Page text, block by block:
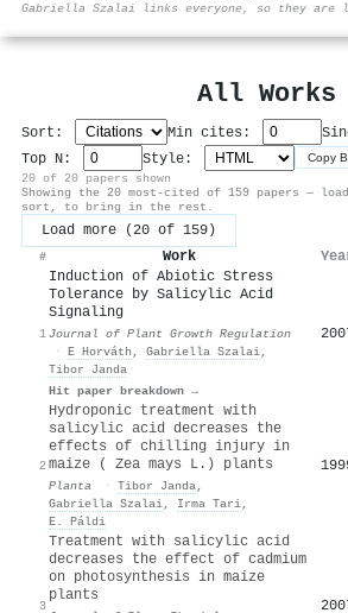
Gabriella Szalai links everyone, so they
All Works
Sort: Min cites:
Top N:
Style: Copy
20 of 20 papers shown
Showing the 20 most-cited of 159 papers —
sort, to bring in the rest.
Load more (20 of 159)
# Work
1
Induction of Abiotic Stress
Tolerance by Salicylic Acid
Signaling
Journal of Plant Growth Regulation
· E Horváth , Gabriella Szalai,
Tibor Janda
Hit paper breakdown →
2
Hydroponic treatment with
salicylic acid decreases the
effects of chilling injury in
maize ( Zea mays L.) plants
Planta · Tibor Janda,
Gabriella Szalai, Irma Tari,
E. Páldi
3
Treatment with salicylic acid
decreases the effect of cadmium
on photosynthesis in maize
plants